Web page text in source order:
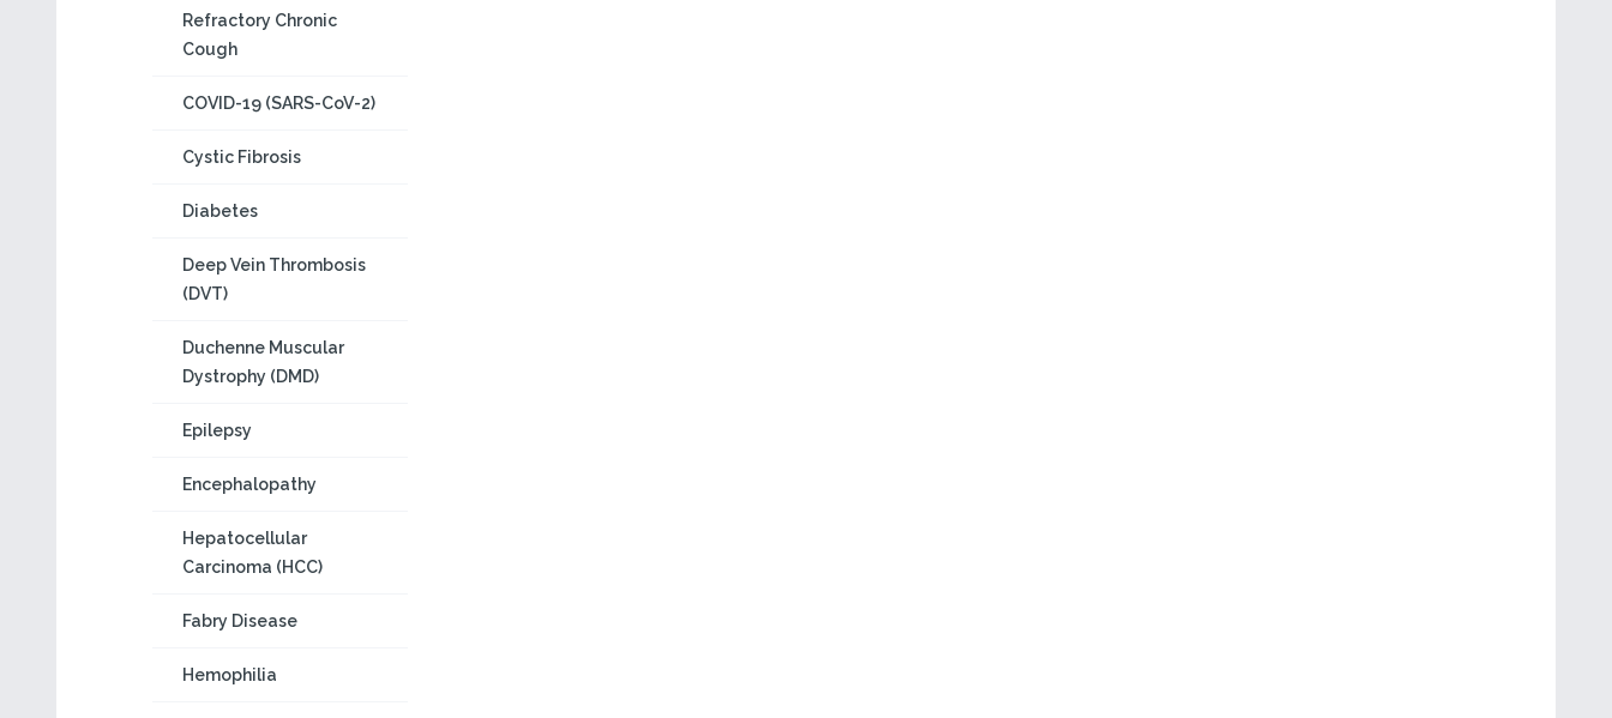
Refractory Chronic
Cough
COVID-19 (SARS-CoV-2)
Cystic Fibrosis
Diabetes
Deep Vein Thrombosis
(DVT)
Duchenne Muscular
Dystrophy (DMD)
Epilepsy
Encephalopathy
Hepatocellular
Carcinoma (HCC)
Fabry Disease
Hemophilia